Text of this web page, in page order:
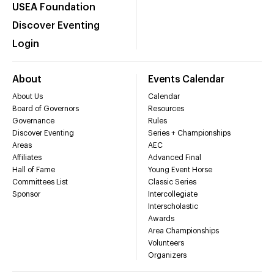
USEA Foundation
Discover Eventing
Login
About
About Us
Board of Governors
Governance
Discover Eventing
Areas
Affiliates
Hall of Fame
Committees List
Sponsor
Events Calendar
Calendar
Resources
Rules
Series + Championships
AEC
Advanced Final
Young Event Horse
Classic Series
Intercollegiate
Interscholastic
Awards
Area Championships
Volunteers
Organizers